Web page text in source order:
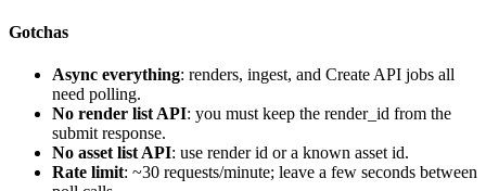
Gotchas
Async everything: renders, ingest, and Create API jobs all
need polling.
No render list API: you must keep the render_id from the
submit response.
No asset list API: use render id or a known asset id.
Rate limit: ~30 requests/minute; leave a few seconds between